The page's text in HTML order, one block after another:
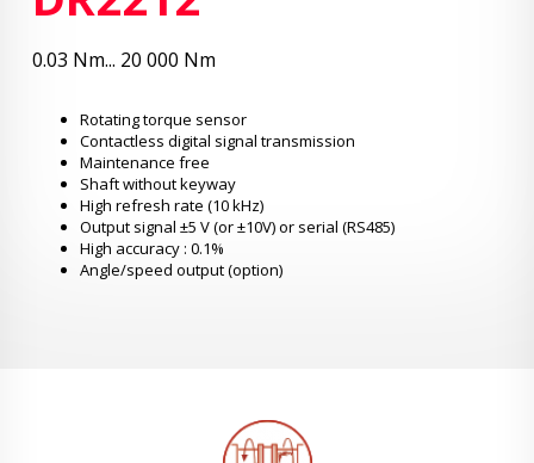
0.03 Nm... 20 000 Nm
Rotating torque sensor
Contactless digital signal transmission
Maintenance free
Shaft without keyway
High refresh rate (10 kHz)
Output signal ±5 V (or ±10V) or serial (RS485)
High accuracy : 0.1%
Angle/speed output (option)